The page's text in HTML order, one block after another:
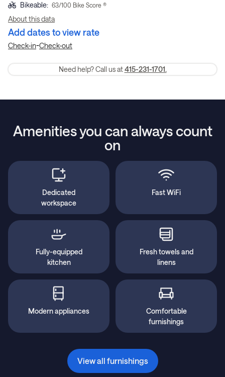
Bikeable: 63/100 Bike Score ®
About this data
Add dates to view rate
Check-in-Check-out
Need help? Call us at 415-231-1701.
Amenities you can always count
on
Dedicated
workspace
Fast WiFi
Fully-equipped
kitchen
Fresh towels and
linens
Modern appliances
Comfortable
furnishings
View all furnishings